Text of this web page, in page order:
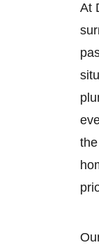
At